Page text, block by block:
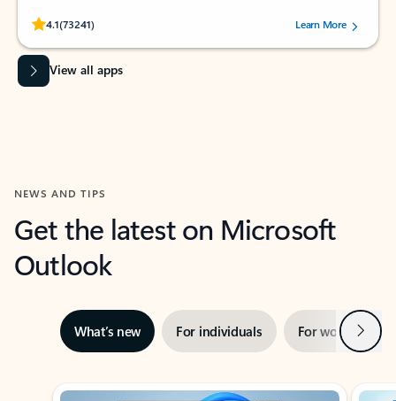
4.1(73241)
Rated (#=ratingAverage#) stars out of 5 stars, by 73241 users.Learn More
View all apps
NEWS AND TIPS
Get the latest on Microsoft
Outlook
What’s new For individuals For work Next
Showing slide 1 of 3